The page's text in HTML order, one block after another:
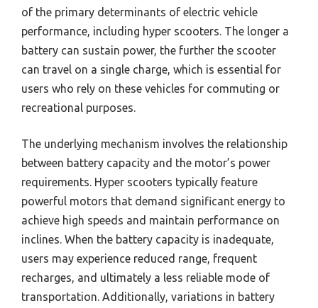
of the primary determinants of electric vehicle
performance, including hyper scooters. The longer a
battery can sustain power, the further the scooter
can travel on a single charge, which is essential for
users who rely on these vehicles for commuting or
recreational purposes.
The underlying mechanism involves the relationship
between battery capacity and the motor’s power
requirements. Hyper scooters typically feature
powerful motors that demand significant energy to
achieve high speeds and maintain performance on
inclines. When the battery capacity is inadequate,
users may experience reduced range, frequent
recharges, and ultimately a less reliable mode of
transportation. Additionally, variations in battery